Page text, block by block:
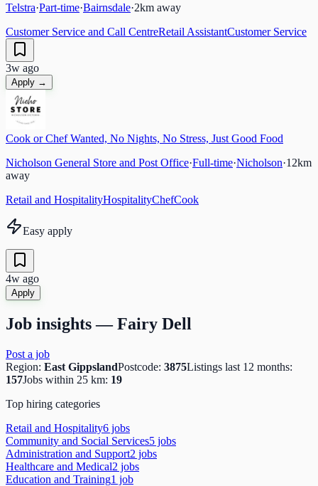
Telstra·Part-time·Bairnsdale·2km away
Customer Service and Call CentreRetail AssistantCustomer Service
3w ago
Apply →
Cook or Chef Wanted, No Nights, No Stress, Just Good Food
Nicholson General Store and Post Office·Full-time·Nicholson·12km
away
Retail and HospitalityHospitalityChefCook
Easy apply
4w ago
Apply
Job insights —Fairy Dell
Post a job
Region: East GippslandPostcode: 3875Listings last 12 months:
157Jobs within 25 km: 19
Top hiring categories
Retail and Hospitality6 jobs
Community and Social Services5 jobs
Administration and Support2 jobs
Healthcare and Medical2 jobs
Education and Training1 job